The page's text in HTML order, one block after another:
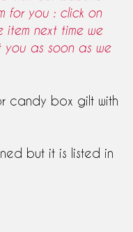
for you : click on
next time we
as soon as we
candy box gilt with
but it is listed in